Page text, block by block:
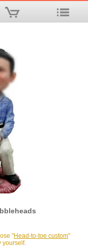
"Head-to-toe custom"
yourself.